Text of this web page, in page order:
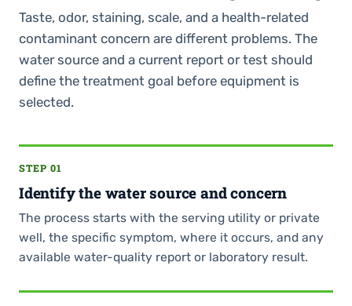
Taste, odor, staining, scale, and a health-related
contaminant concern are different problems. The
water source and a current report or test should
define the treatment goal before equipment is
selected.
STEP 01
Identify the water source and concern
The process starts with the serving utility or private
well, the specific symptom, where it occurs, and any
available water-quality report or laboratory result.